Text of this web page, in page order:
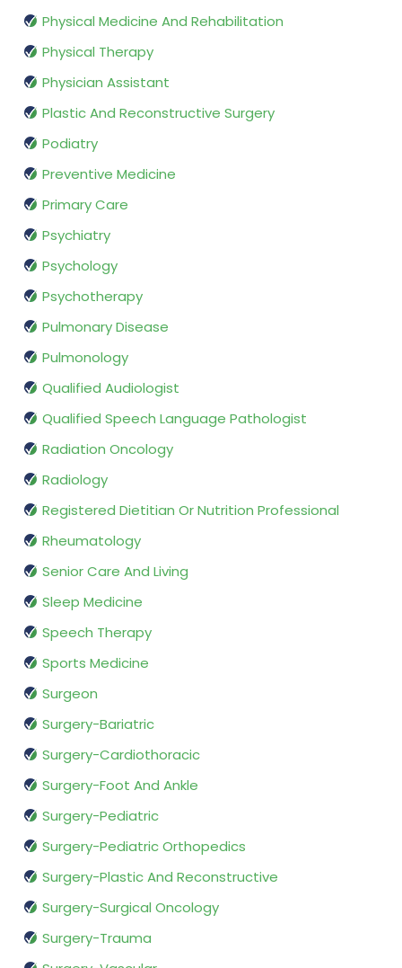
Physical Medicine And Rehabilitation
Physical Therapy
Physician Assistant
Plastic And Reconstructive Surgery
Podiatry
Preventive Medicine
Primary Care
Psychiatry
Psychology
Psychotherapy
Pulmonary Disease
Pulmonology
Qualified Audiologist
Qualified Speech Language Pathologist
Radiation Oncology
Radiology
Registered Dietitian Or Nutrition Professional
Rheumatology
Senior Care And Living
Sleep Medicine
Speech Therapy
Sports Medicine
Surgeon
Surgery-Bariatric
Surgery-Cardiothoracic
Surgery-Foot And Ankle
Surgery-Pediatric
Surgery-Pediatric Orthopedics
Surgery-Plastic And Reconstructive
Surgery-Surgical Oncology
Surgery-Trauma